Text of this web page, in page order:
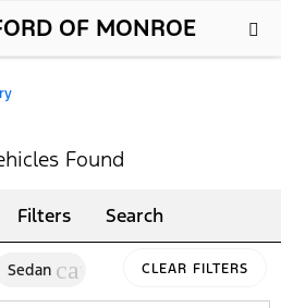
OF MONROE
Found
Filters Search
Sedan cancel CLEAR FILTERS